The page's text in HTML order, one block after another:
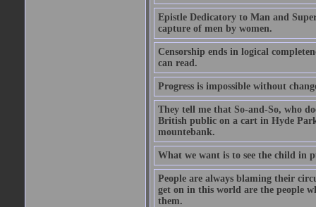
Epistle Dedicatory to Man and
capture of men by women.
Censorship ends in logical
can read.
Progress is impossible without
They tell me that So-and-So, who
British public on a cart in Hyde
mountebank.
What we want is to see the child in
People are always blaming their
get on in this world are the people
them.